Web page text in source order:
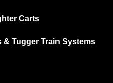
Carts
Tugger Train Systems